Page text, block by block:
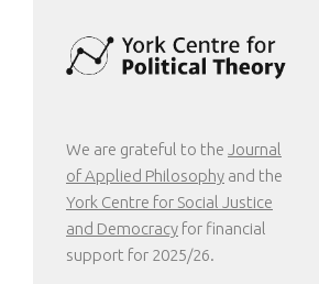
We are grateful to the Journal
of Applied Philosophy and the
York Centre for Social Justice
and Democracy for financial
support for 2025/26.